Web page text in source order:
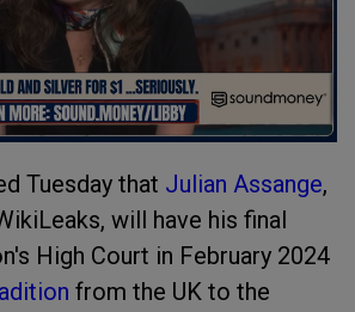
Tuesday that Julian Assange,
will have his final
High Court in February 2024
from the UK to the